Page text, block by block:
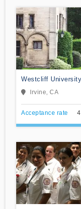
Westcliff University
Irvine, CA
Acceptance rate